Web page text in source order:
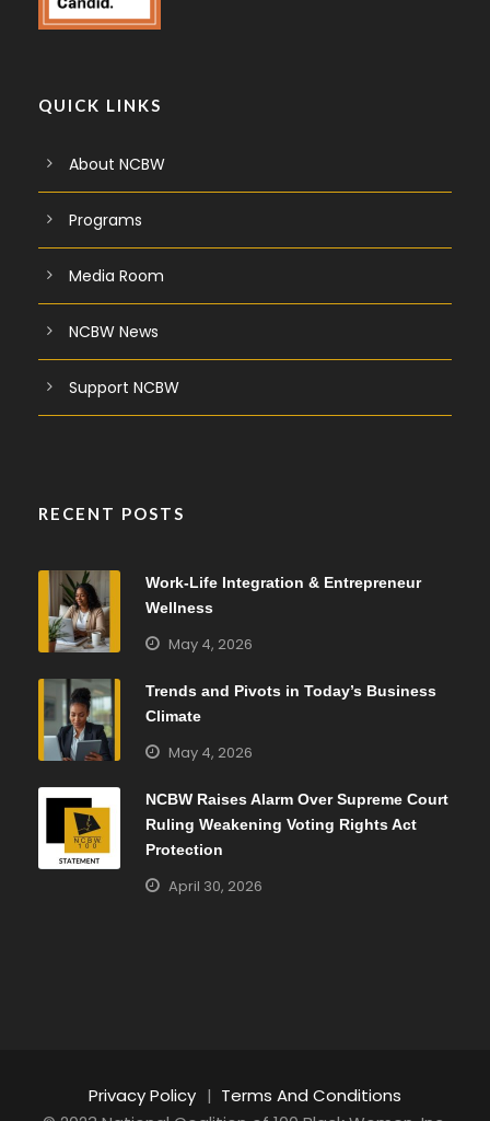
QUICK LINKS
About NCBW
Programs
Media Room
NCBW News
Support NCBW
RECENT POSTS
Work-Life Integration & Entrepreneur
Wellness
May 4, 2026
Trends and Pivots in Today’s Business
Climate
May 4, 2026
NCBW Raises Alarm Over Supreme Court
Ruling Weakening Voting Rights Act
Protection
April 30, 2026
Privacy Policy | Terms And Conditions